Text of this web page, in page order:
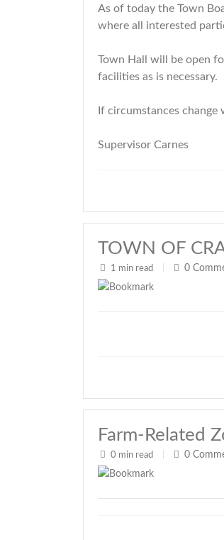
As of today the Town
where all interested
Town Hall will be open
facilities as is necessary.
If circumstances
Supervisor Carnes
TOWN OF
1 min read 0
Farm-Related
0 min read 0